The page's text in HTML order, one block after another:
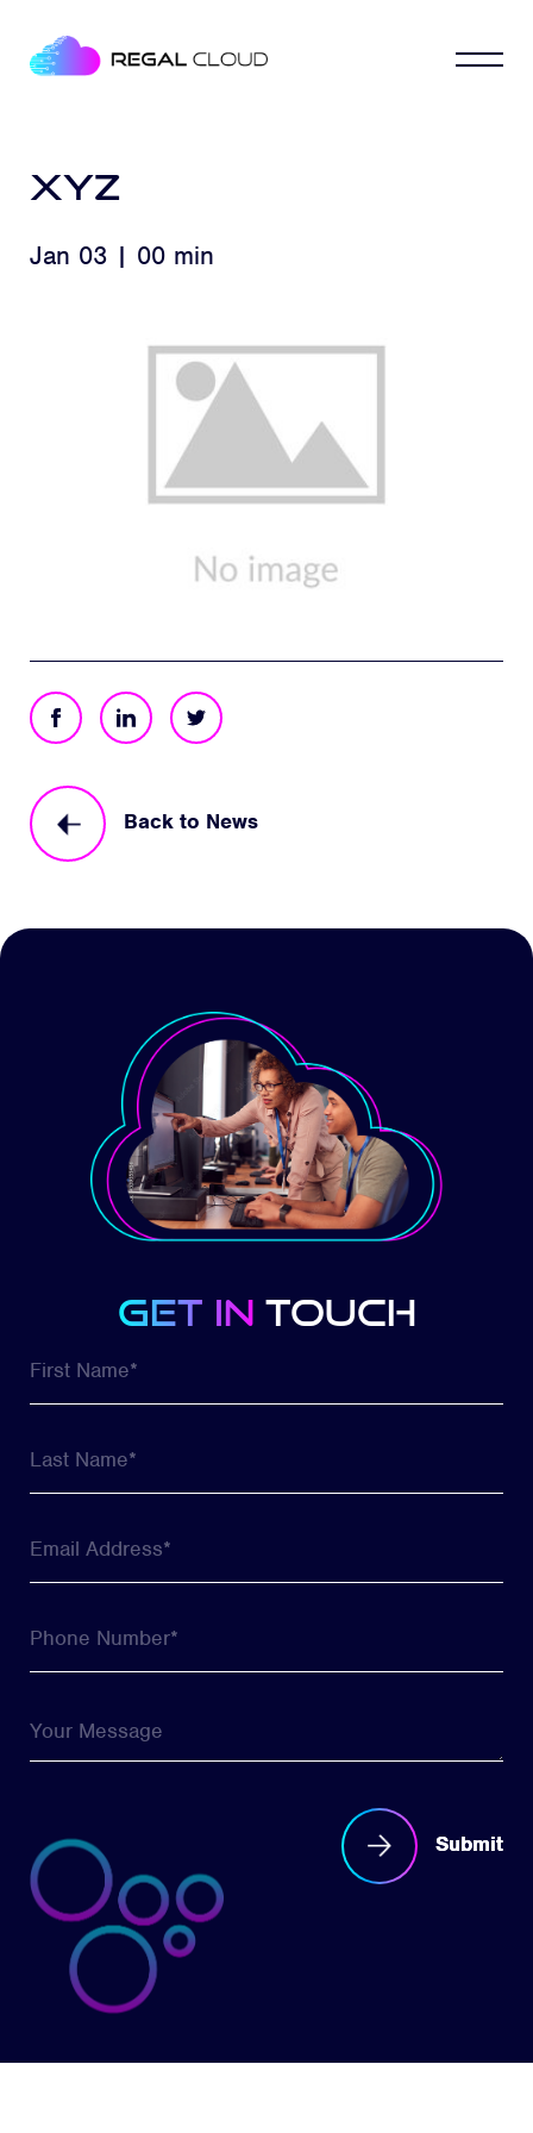
xyz
Jan 03 | 00 min
Back to News
get in touch
Submit